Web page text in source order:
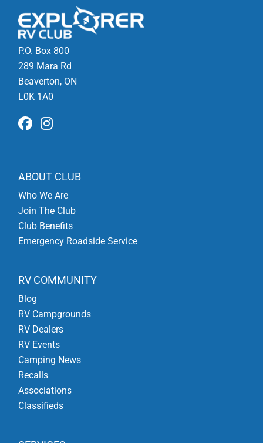
P.O. Box 800
289 Mara Rd
Beaverton, ON
L0K 1A0
ABOUT CLUB
Who We Are
Join The Club
Club Benefits
Emergency Roadside Service
RV COMMUNITY
Blog
RV Campgrounds
RV Dealers
RV Events
Camping News
Recalls
Associations
Classifieds